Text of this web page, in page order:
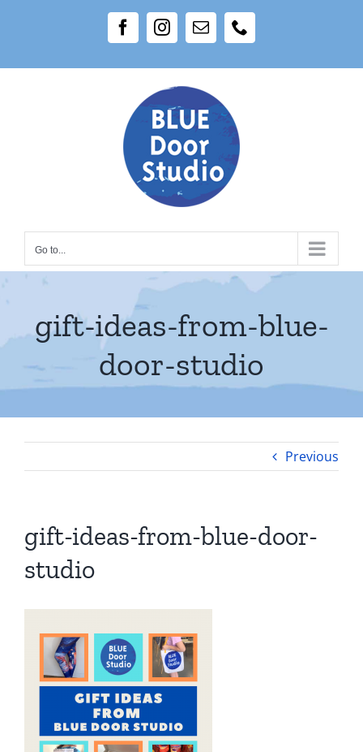
FacebookInstagram
Email
Go to...
gift-ideas-from-blue-
door-studio
Previous
gift-ideas-from-blue-door-
studio